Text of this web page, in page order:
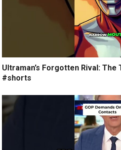
Ultraman’s Forgotten Rival:
#shorts